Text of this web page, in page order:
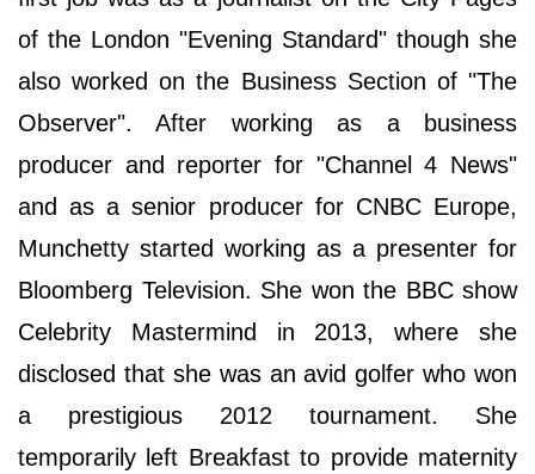
of the London "Evening Standard" though she
also worked on the Business Section of "The
Observer". After working as a business
producer and reporter for "Channel 4 News"
and as a senior producer for CNBC Europe,
Munchetty started working as a presenter for
Bloomberg Television. She won the BBC show
Celebrity Mastermind in 2013, where she
disclosed that she was an avid golfer who won
a prestigious 2012 tournament. She
temporarily left Breakfast to provide maternity